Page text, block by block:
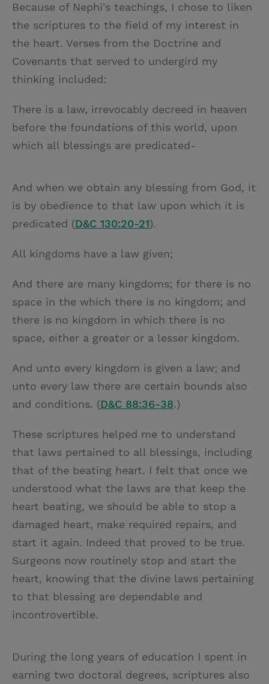
Because of Nephi's teachings, I chose to liken
the scriptures to the field of my interest in
the heart. Verses from the Doctrine and
Covenants that served to undergird my
thinking included:
There is a law, irrevocably decreed in heaven
before the foundations of this world, upon
which all blessings are predicated-
And when we obtain any blessing from God, it
is by obedience to that law upon which it is
predicated (D&C 130:20-21).
All kingdoms have a law given;
And there are many kingdoms; for there is no
space in the which there is no kingdom; and
there is no kingdom in which there is no
space, either a greater or a lesser kingdom.
And unto every kingdom is given a law; and
unto every law there are certain bounds also
and conditions. (D&C 88:36-38.)
These scriptures helped me to understand
that laws pertained to all blessings, including
that of the beating heart. I felt that once we
understood what the laws are that keep the
heart beating, we should be able to stop a
damaged heart, make required repairs, and
start it again. Indeed that proved to be true.
Surgeons now routinely stop and start the
heart, knowing that the divine laws pertaining
to that blessing are dependable and
incontrovertible.
During the long years of education I spent in
earning two doctoral degrees, scriptures also